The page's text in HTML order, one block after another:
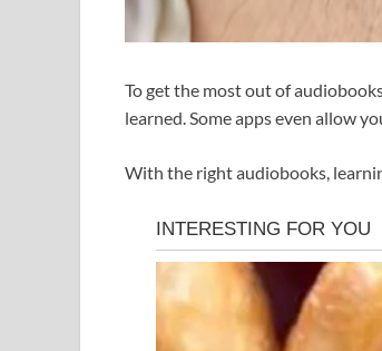
To get the most out of
learned. Some apps even allow
With the right audiobooks,